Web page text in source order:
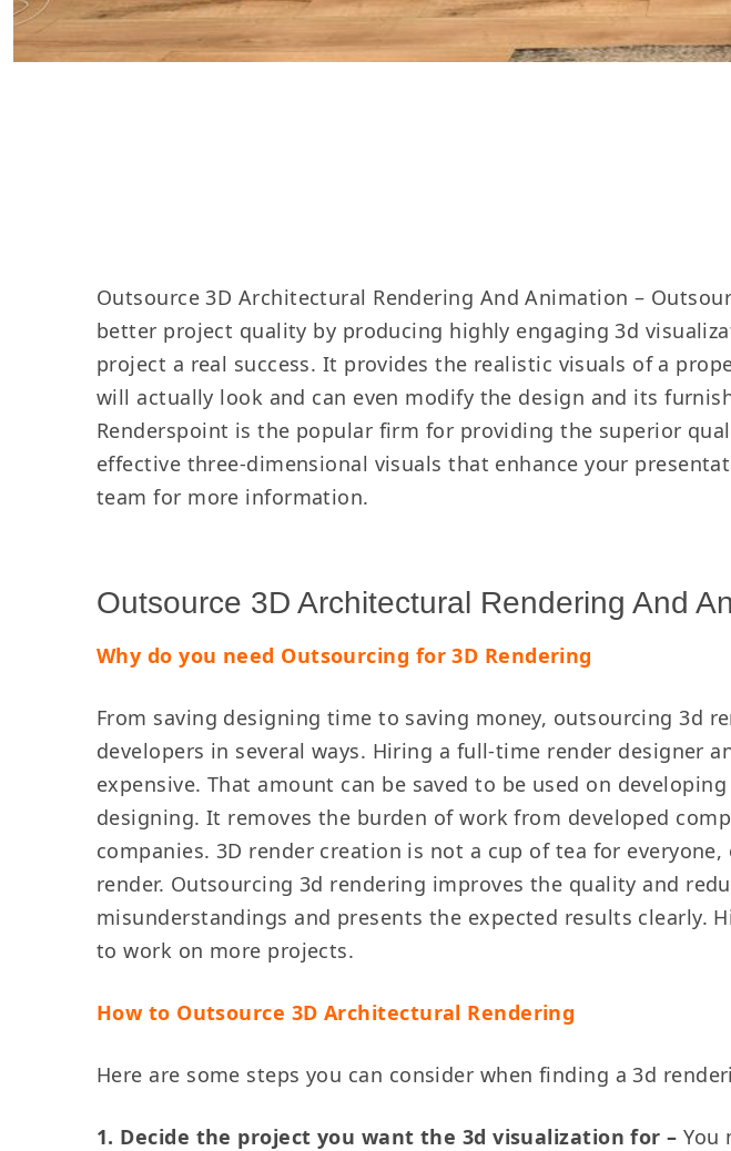
Outsource 3D Architectural Rendering And Animation –
better project quality by producing highly engaging 3d
project a real success. It provides the realistic visuals of a
will actually look and can even modify the design and its
Renderspoint is the popular firm for providing the superior
effective three-dimensional visuals that enhance your
team for more information.
Outsource 3D Architectural Rendering And
Why do you need Outsourcing for 3D Rendering
From saving designing time to saving money, outsourcing 3d
developers in several ways. Hiring a full-time render designer
expensive. That amount can be saved to be used on
designing. It removes the burden of work from developed
companies. 3D render creation is not a cup of tea for
render. Outsourcing 3d rendering improves the quality and
misunderstandings and presents the expected results clearly.
to work on more projects.
How to Outsource 3D Architectural Rendering
Here are some steps you can consider when finding a 3d
1. Decide the project you want the 3d visualization for –You